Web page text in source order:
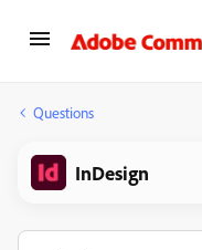
Questions
InDesign